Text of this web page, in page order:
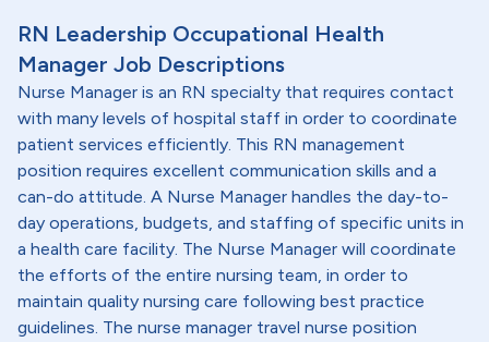
RN Leadership Occupational Health
Manager Job Descriptions
Nurse Manager is an RN specialty that requires contact
with many levels of hospital staff in order to coordinate
patient services efficiently. This RN management
position requires excellent communication skills and a
can-do attitude. A Nurse Manager handles the day-to-
day operations, budgets, and staffing of specific units in
a health care facility. The Nurse Manager will coordinate
the efforts of the entire nursing team, in order to
maintain quality nursing care following best practice
guidelines. The nurse manager travel nurse position